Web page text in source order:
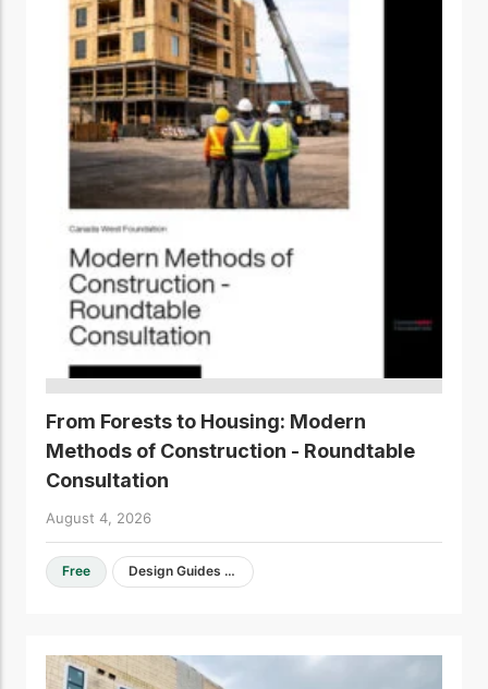
From Forests to Housing: Modern
Methods of Construction - Roundtable
Consultation
August 4, 2026
Free Design Guides & Resources